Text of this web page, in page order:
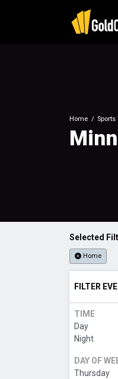
Home
Selected
Home
FILTER
TIME
Day
Night
DAY OF
Thursday